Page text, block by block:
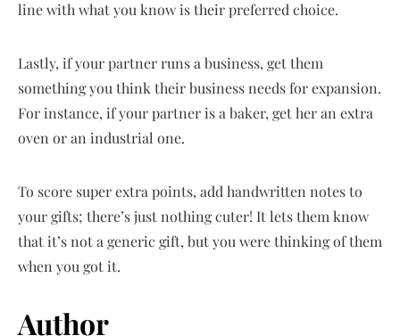
line with what you know is their preferred choice.
Lastly, if your partner runs a business, get them
something you think their business needs for expansion.
For instance, if your partner is a baker, get her an extra
oven or an industrial one.
To score super extra points, add handwritten notes to
your gifts; there’s just nothing cuter! It lets them know
that it’s not a generic gift, but you were thinking of them
when you got it.
Author